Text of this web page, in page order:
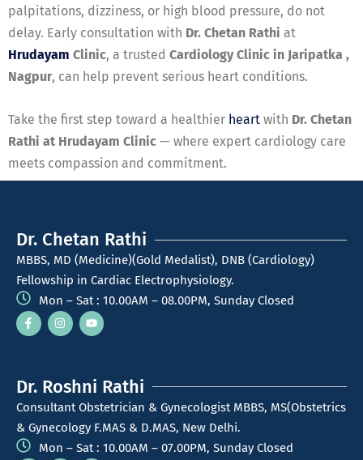
palpitations, dizziness, or high blood pressure, do not
delay. Early consultation with Dr. Chetan Rathi at
Hrudayam Clinic, a trusted Cardiology Clinic in Jaripatka ,
Nagpur, can help prevent serious heart conditions.
Take the first step toward a healthier heart with Dr. Chetan
Rathi at Hrudayam Clinic — where expert cardiology care
meets compassion and commitment.
Dr. Chetan Rathi
MBBS, MD (Medicine)(Gold Medalist), DNB (Cardiology)
Fellowship in Cardiac Electrophysiology.
Mon – Sat : 10.00AM – 08.00PM, Sunday Closed
Dr. Roshni Rathi
Consultant Obstetrician & Gynecologist MBBS, MS(Obstetrics
& Gynecology F.MAS & D.MAS, New Delhi.
Mon – Sat : 10.00AM – 07.00PM, Sunday Closed